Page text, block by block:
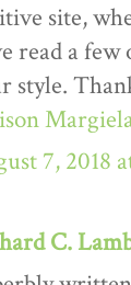
site,
read a
style.
7, 2018
C.